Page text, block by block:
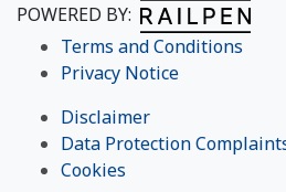
POWERED BY:
Terms and Conditions
Privacy Notice
Disclaimer
Data Protection
Cookies